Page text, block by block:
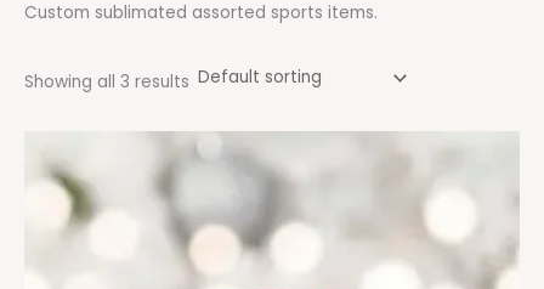
Custom sublimated assorted sports items.
Showing all 3 results